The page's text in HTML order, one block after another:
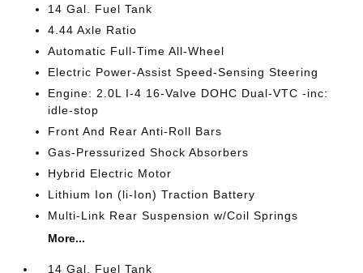
14 Gal. Fuel Tank
4.44 Axle Ratio
Automatic Full-Time All-Wheel
Electric Power-Assist Speed-Sensing Steering
Engine: 2.0L I-4 16-Valve DOHC Dual-VTC -inc:
idle-stop
Front And Rear Anti-Roll Bars
Gas-Pressurized Shock Absorbers
Hybrid Electric Motor
Lithium Ion (li-Ion) Traction Battery
Multi-Link Rear Suspension w/Coil Springs
More...
14 Gal. Fuel Tank